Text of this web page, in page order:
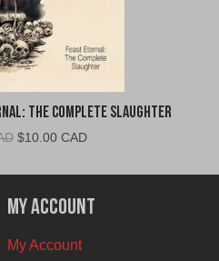
The Complete Slaughter
Original
was:
$12.00
CAD.
$10.00 CADCurrent
is:
$10.00
CAD.
My Account
My Account